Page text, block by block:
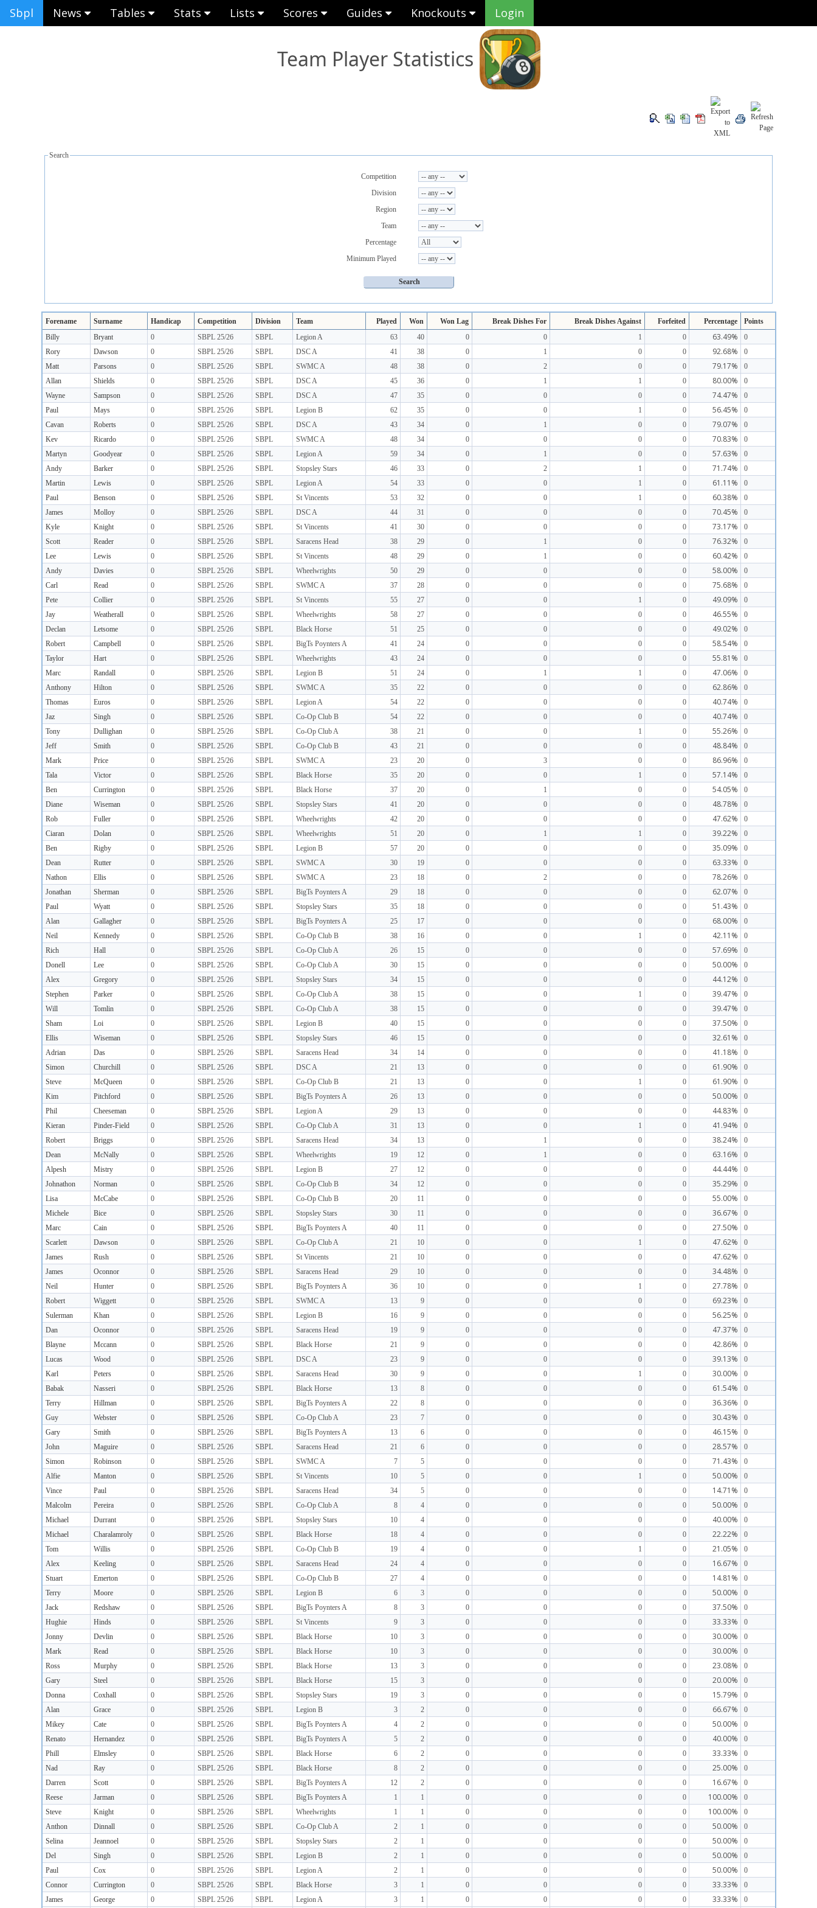
Sbpl News Tables Stats Lists Scores Guides Knockouts Login
Team Player Statistics
Search
Competition
Division
Region
Team
Percentage
Minimum Played
Forename Surname Handicap Competition Division Team Played Won Won Lag Break Dishes For Break Dishes Against Forfeited Percentage
Points
Billy
Bryant 0 SBPL 25/26 SBPL Legion A 63 40 0 0 1 0 63.49%
0
Rory
Dawson 0 SBPL 25/26 SBPL DSC A 41 38 0 1 0 0 92.68%
0
Matt
Parsons 0 SBPL 25/26 SBPL SWMC A 48 38 0 2 0 0 79.17%
0
Allan
Shields 0 SBPL 25/26 SBPL DSC A 45 36 0 1 1 0 80.00%
0
Wayne
Sampson 0 SBPL 25/26 SBPL DSC A 47 35 0 0 0 0 74.47%
0
Paul
Mays 0 SBPL 25/26 SBPL Legion B 62 35 0 0 1 0 56.45%
0
Cavan
Roberts 0 SBPL 25/26 SBPL DSC A 43 34 0 1 0 0 79.07%
0
Kev
Ricardo 0 SBPL 25/26 SBPL SWMC A 48 34 0 0 0 0 70.83%
0
Martyn
Goodyear 0 SBPL 25/26 SBPL Legion A 59 34 0 1 0 0 57.63%
0
Andy
Barker 0 SBPL 25/26 SBPL Stopsley Stars 46 33 0 2 1 0 71.74%
0
Martin
Lewis 0 SBPL 25/26 SBPL Legion A 54 33 0 0 1 0 61.11%
0
Paul
Benson 0 SBPL 25/26 SBPL St Vincents 53 32 0 0 1 0 60.38%
0
James
Molloy 0 SBPL 25/26 SBPL DSC A 44 31 0 0 0 0 70.45%
0
Kyle
Knight 0 SBPL 25/26 SBPL St Vincents 41 30 0 0 0 0 73.17%
0
Scott
Reader 0 SBPL 25/26 SBPL Saracens Head 38 29 0 1 0 0 76.32%
0
Lee
Lewis 0 SBPL 25/26 SBPL St Vincents 48 29 0 1 0 0 60.42%
0
Andy
Davies 0 SBPL 25/26 SBPL Wheelwrights 50 29 0 0 0 0 58.00%
0
Carl
Read 0 SBPL 25/26 SBPL SWMC A 37 28 0 0 0 0 75.68%
0
Pete
Collier 0 SBPL 25/26 SBPL St Vincents 55 27 0 0 1 0 49.09%
0
Jay
Weatherall 0 SBPL 25/26 SBPL Wheelwrights 58 27 0 0 0 0 46.55%
0
Declan
Letsome 0 SBPL 25/26 SBPL Black Horse 51 25 0 0 0 0 49.02%
0
Robert
Campbell 0 SBPL 25/26 SBPL BigTs Poynters A 41 24 0 0 0 0 58.54%
0
Taylor
Hart 0 SBPL 25/26 SBPL Wheelwrights 43 24 0 0 0 0 55.81%
0
Marc
Randall 0 SBPL 25/26 SBPL Legion B 51 24 0 1 1 0 47.06%
0
Anthony
Hilton 0 SBPL 25/26 SBPL SWMC A 35 22 0 0 0 0 62.86%
0
Thomas
Euros 0 SBPL 25/26 SBPL Legion A 54 22 0 0 0 0 40.74%
0
Jaz
Singh 0 SBPL 25/26 SBPL Co-Op Club B 54 22 0 0 0 0 40.74%
0
Tony
Dullighan 0 SBPL 25/26 SBPL Co-Op Club A 38 21 0 0 1 0 55.26%
0
Jeff
Smith 0 SBPL 25/26 SBPL Co-Op Club B 43 21 0 0 0 0 48.84%
0
Mark
Price 0 SBPL 25/26 SBPL SWMC A 23 20 0 3 0 0 86.96%
0
Tala
Victor 0 SBPL 25/26 SBPL Black Horse 35 20 0 0 1 0 57.14%
0
Ben
Currington 0 SBPL 25/26 SBPL Black Horse 37 20 0 1 0 0 54.05%
0
Diane
Wiseman 0 SBPL 25/26 SBPL Stopsley Stars 41 20 0 0 0 0 48.78%
0
Rob
Fuller 0 SBPL 25/26 SBPL Wheelwrights 42 20 0 0 0 0 47.62%
0
Ciaran
Dolan 0 SBPL 25/26 SBPL Wheelwrights 51 20 0 1 1 0 39.22%
0
Ben
Rigby 0 SBPL 25/26 SBPL Legion B 57 20 0 0 0 0 35.09%
0
Dean
Rutter 0 SBPL 25/26 SBPL SWMC A 30 19 0 0 0 0 63.33%
0
Nathon
Ellis 0 SBPL 25/26 SBPL SWMC A 23 18 0 2 0 0 78.26%
0
Jonathan
Sherman 0 SBPL 25/26 SBPL BigTs Poynters A 29 18 0 0 0 0 62.07%
0
Paul
Wyatt 0 SBPL 25/26 SBPL Stopsley Stars 35 18 0 0 0 0 51.43%
0
Alan
Gallagher 0 SBPL 25/26 SBPL BigTs Poynters A 25 17 0 0 0 0 68.00%
0
Neil
Kennedy 0 SBPL 25/26 SBPL Co-Op Club B 38 16 0 0 1 0 42.11%
0
Rich
Hall 0 SBPL 25/26 SBPL Co-Op Club A 26 15 0 0 0 0 57.69%
0
Donell
Lee 0 SBPL 25/26 SBPL Co-Op Club A 30 15 0 0 0 0 50.00%
0
Alex
Gregory 0 SBPL 25/26 SBPL Stopsley Stars 34 15 0 0 0 0 44.12%
0
Stephen
Parker 0 SBPL 25/26 SBPL Co-Op Club A 38 15 0 0 1 0 39.47%
0
Will
Tomlin 0 SBPL 25/26 SBPL Co-Op Club A 38 15 0 0 0 0 39.47%
0
Sham
Loi 0 SBPL 25/26 SBPL Legion B 40 15 0 0 0 0 37.50%
0
Ellis
Wiseman 0 SBPL 25/26 SBPL Stopsley Stars 46 15 0 0 0 0 32.61%
0
Adrian
Das 0 SBPL 25/26 SBPL Saracens Head 34 14 0 0 0 0 41.18%
0
Simon
Churchill 0 SBPL 25/26 SBPL DSC A 21 13 0 0 0 0 61.90%
0
Steve
McQueen 0 SBPL 25/26 SBPL Co-Op Club B 21 13 0 0 1 0 61.90%
0
Kim
Pitchford 0 SBPL 25/26 SBPL BigTs Poynters A 26 13 0 0 0 0 50.00%
0
Phil
Cheeseman 0 SBPL 25/26 SBPL Legion A 29 13 0 0 0 0 44.83%
0
Kieran
Pinder-Field 0 SBPL 25/26 SBPL Co-Op Club A 31 13 0 0 1 0 41.94%
0
Robert
Briggs 0 SBPL 25/26 SBPL Saracens Head 34 13 0 1 0 0 38.24%
0
Dean
McNally 0 SBPL 25/26 SBPL Wheelwrights 19 12 0 1 0 0 63.16%
0
Alpesh
Mistry 0 SBPL 25/26 SBPL Legion B 27 12 0 0 0 0 44.44%
0
Johnathon
Norman 0 SBPL 25/26 SBPL Co-Op Club B 34 12 0 0 0 0 35.29%
0
Lisa
McCabe 0 SBPL 25/26 SBPL Co-Op Club B 20 11 0 0 0 0 55.00%
0
Michele
Bice 0 SBPL 25/26 SBPL Stopsley Stars 30 11 0 0 0 0 36.67%
0
Marc
Cain 0 SBPL 25/26 SBPL BigTs Poynters A 40 11 0 0 0 0 27.50%
0
Scarlett
Dawson 0 SBPL 25/26 SBPL Co-Op Club A 21 10 0 0 1 0 47.62%
0
James
Rush 0 SBPL 25/26 SBPL St Vincents 21 10 0 0 0 0 47.62%
0
James
Oconnor 0 SBPL 25/26 SBPL Saracens Head 29 10 0 0 0 0 34.48%
0
Neil
Hunter 0 SBPL 25/26 SBPL BigTs Poynters A 36 10 0 0 1 0 27.78%
0
Robert
Wiggett 0 SBPL 25/26 SBPL SWMC A 13 9 0 0 0 0 69.23%
0
Sulerman
Khan 0 SBPL 25/26 SBPL Legion B 16 9 0 0 0 0 56.25%
0
Dan
Oconnor 0 SBPL 25/26 SBPL Saracens Head 19 9 0 0 0 0 47.37%
0
Blayne
Mccann 0 SBPL 25/26 SBPL Black Horse 21 9 0 0 0 0 42.86%
0
Lucas
Wood 0 SBPL 25/26 SBPL DSC A 23 9 0 0 0 0 39.13%
0
Karl
Peters 0 SBPL 25/26 SBPL Saracens Head 30 9 0 0 1 0 30.00%
0
Babak
Nasseri 0 SBPL 25/26 SBPL Black Horse 13 8 0 0 0 0 61.54%
0
Terry
Hillman 0 SBPL 25/26 SBPL BigTs Poynters A 22 8 0 0 0 0 36.36%
0
Guy
Webster 0 SBPL 25/26 SBPL Co-Op Club A 23 7 0 0 0 0 30.43%
0
Gary
Smith 0 SBPL 25/26 SBPL BigTs Poynters A 13 6 0 0 0 0 46.15%
0
John
Maguire 0 SBPL 25/26 SBPL Saracens Head 21 6 0 0 0 0 28.57%
0
Simon
Robinson 0 SBPL 25/26 SBPL SWMC A 7 5 0 0 0 0 71.43%
0
Alfie
Manton 0 SBPL 25/26 SBPL St Vincents 10 5 0 0 1 0 50.00%
0
Vince
Paul 0 SBPL 25/26 SBPL Saracens Head 34 5 0 0 0 0 14.71%
0
Malcolm
Pereira 0 SBPL 25/26 SBPL Co-Op Club A 8 4 0 0 0 0 50.00%
0
Michael
Durrant 0 SBPL 25/26 SBPL Stopsley Stars 10 4 0 0 0 0 40.00%
0
Michael
Charalamroly 0 SBPL 25/26 SBPL Black Horse 18 4 0 0 0 0 22.22%
0
Tom
Willis 0 SBPL 25/26 SBPL Co-Op Club B 19 4 0 0 1 0 21.05%
0
Alex
Keeling 0 SBPL 25/26 SBPL Saracens Head 24 4 0 0 0 0 16.67%
0
Stuart
Emerton 0 SBPL 25/26 SBPL Co-Op Club B 27 4 0 0 0 0 14.81%
0
Terry
Moore 0 SBPL 25/26 SBPL Legion B 6 3 0 0 0 0 50.00%
0
Jack
Redshaw 0 SBPL 25/26 SBPL BigTs Poynters A 8 3 0 0 0 0 37.50%
0
Hughie
Hinds 0 SBPL 25/26 SBPL St Vincents 9 3 0 0 0 0 33.33%
0
Jonny
Devlin 0 SBPL 25/26 SBPL Black Horse 10 3 0 0 0 0 30.00%
0
Mark
Read 0 SBPL 25/26 SBPL Black Horse 10 3 0 0 0 0 30.00%
0
Ross
Murphy 0 SBPL 25/26 SBPL Black Horse 13 3 0 0 0 0 23.08%
0
Gary
Steel 0 SBPL 25/26 SBPL Black Horse 15 3 0 0 0 0 20.00%
0
Donna
Coxhall 0 SBPL 25/26 SBPL Stopsley Stars 19 3 0 0 0 0 15.79%
0
Alan
Grace 0 SBPL 25/26 SBPL Legion B 3 2 0 0 0 0 66.67%
0
Mikey
Cate 0 SBPL 25/26 SBPL BigTs Poynters A 4 2 0 0 0 0 50.00%
0
Renato
Hernandez 0 SBPL 25/26 SBPL BigTs Poynters A 5 2 0 0 0 0 40.00%
0
Phill
Elmsley 0 SBPL 25/26 SBPL Black Horse 6 2 0 0 0 0 33.33%
0
Nad
Ray 0 SBPL 25/26 SBPL Black Horse 8 2 0 0 0 0 25.00%
0
Darren
Scott 0 SBPL 25/26 SBPL BigTs Poynters A 12 2 0 0 0 0 16.67%
0
Reese
Jarman 0 SBPL 25/26 SBPL BigTs Poynters A 1 1 0 0 0 0 100.00%
0
Steve
Knight 0 SBPL 25/26 SBPL Wheelwrights 1 1 0 0 0 0 100.00%
0
Anthon
Dinnall 0 SBPL 25/26 SBPL Co-Op Club A 2 1 0 0 0 0 50.00%
0
Selina
Jeannoel 0 SBPL 25/26 SBPL Stopsley Stars 2 1 0 0 0 0 50.00%
0
Del
Singh 0 SBPL 25/26 SBPL Legion B 2 1 0 0 0 0 50.00%
0
Paul
Cox 0 SBPL 25/26 SBPL Legion A 2 1 0 0 0 0 50.00%
0
Connor
Currington 0 SBPL 25/26 SBPL Black Horse 3 1 0 0 0 0 33.33%
0
James
George 0 SBPL 25/26 SBPL Legion A 3 1 0 0 0 0 33.33% 0